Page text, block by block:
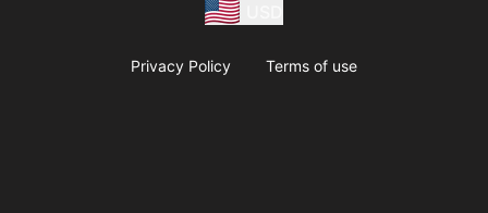
Privacy Policy Terms of use